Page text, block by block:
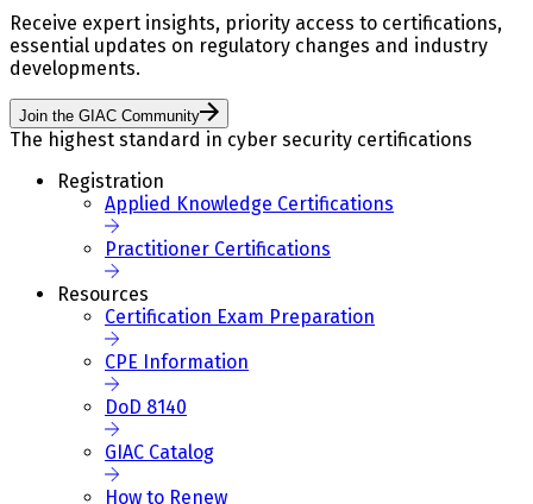
Receive expert insights, priority access to certifications,
essential updates on regulatory changes and industry
developments.
Join the GIAC Community
The highest standard in cyber security certifications
Registration
Applied Knowledge Certifications
Practitioner Certifications
Resources
Certification Exam Preparation
CPE Information
DoD 8140
GIAC Catalog
How to Renew